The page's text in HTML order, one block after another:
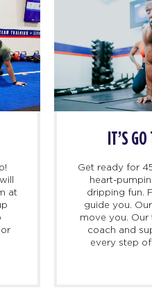
at
IT’S
Get ready for
heart-
dripping fun.
guide you. Our
move you. Our
coach and
every step